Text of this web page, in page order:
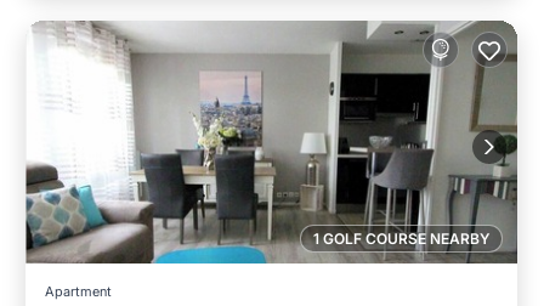
1 GOLF COURSE NEARBY
Apartment